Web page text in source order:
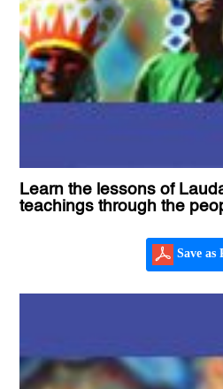
Learn the lessons of
teachings through the
Save as